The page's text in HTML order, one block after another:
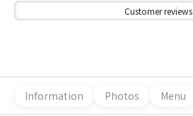
Customer reviews
Information Photos Menu